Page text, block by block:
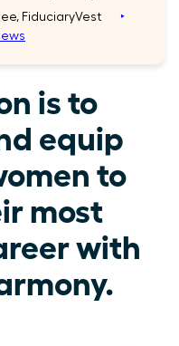
FiduciaryVest ‣
is to
equip
to
most
with